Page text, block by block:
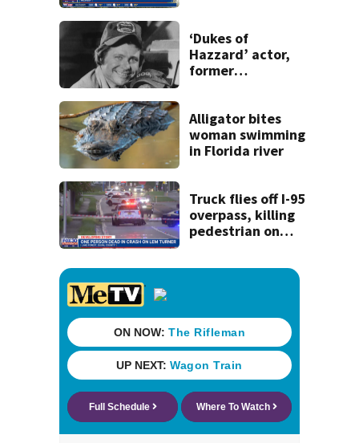
‘Dukes of
Hazzard’ actor,
former
Alligator bites
woman swimming
in Florida river
Truck flies off I-95
overpass, killing
pedestrian on